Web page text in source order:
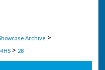
Archive >
> 28